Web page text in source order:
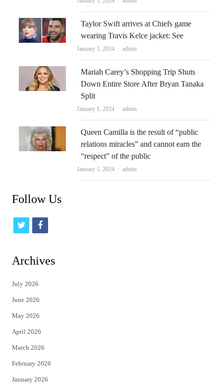
Taylor Swift arrives at Chiefs game
wearing Travis Kelce jacket: See
January 1, 2024 Author
admin
Mariah Carey’s Shopping Trip Shuts
Down Entire Store After Bryan Tanaka
Split
January 1, 2024 Author
admin
Queen Camilla is the result of “public
relations miracles” and cannot earn the
“respect” of the public
January 1, 2024 Author
admin
Follow Us
t
i
t
e
r
f
c
Archives
July 2026
June 2026
May 2026
April 2026
March 2026
February 2026
January 2026